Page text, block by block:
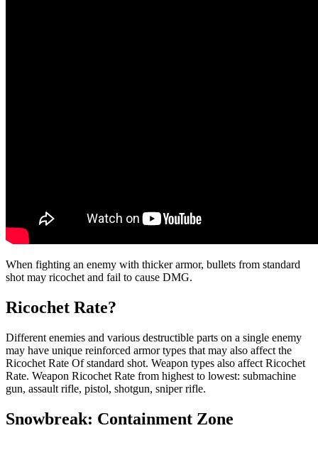
When fighting an enemy with thicker armor, bullets from standard
shot may ricochet and fail to cause DMG.
Ricochet Rate?
Different enemies and various destructible parts on a single enemy
may have unique reinforced armor types that may also affect the
Ricochet Rate Of standard shot. Weapon types also affect Ricochet
Rate. Weapon Ricochet Rate from highest to lowest: submachine
gun, assault rifle, pistol, shotgun, sniper rifle.
Snowbreak: Containment Zone